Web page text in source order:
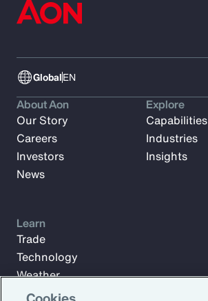
GlobalEN
About Aon
Our Story
Careers
Investors
News
Explore
Capabilities
Industries
Insights
Learn
Trade
Technology
Weather
Workforce